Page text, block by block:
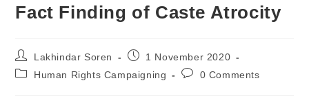
Fact Finding of Caste Atrocity
Lakhindar Soren
1 November 2020
Human Rights Campaigning
0 Comments